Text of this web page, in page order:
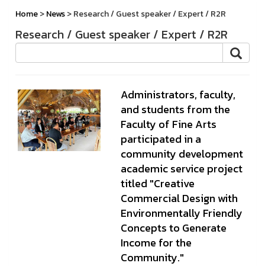
Home>News> Research / Guest speaker / Expert / R2R
Research / Guest speaker / Expert / R2R
Administrators, faculty,
and students from the
Faculty of Fine Arts
participated in a
community development
academic service project
titled "Creative
Commercial Design with
Environmentally Friendly
Concepts to Generate
Income for the
Community."